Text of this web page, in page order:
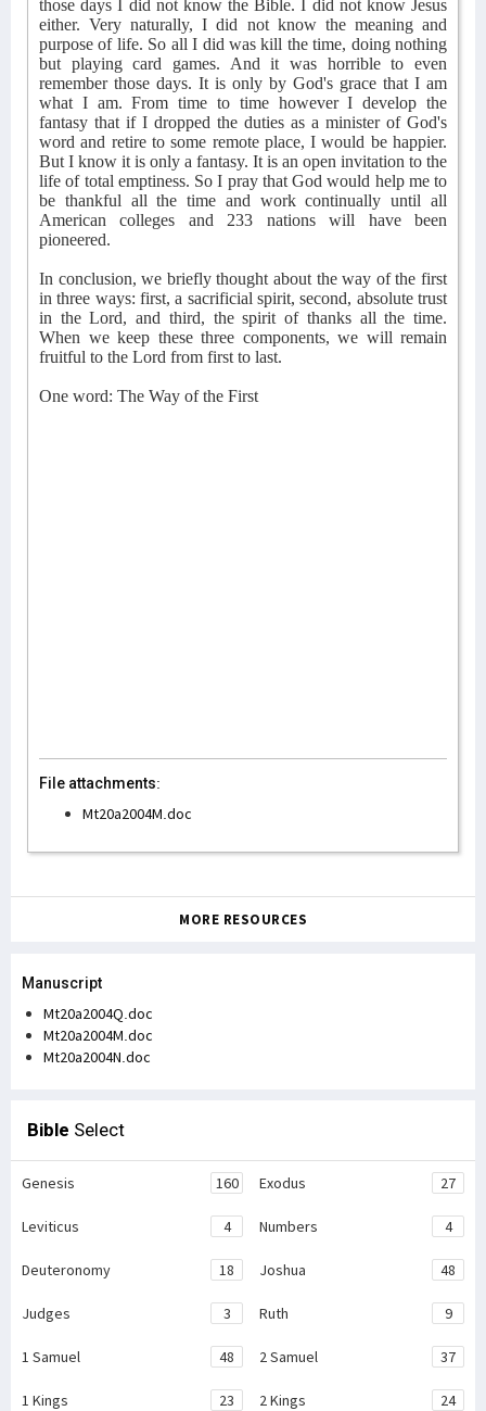
those days I did not know the Bible. I did not know Jesus
either. Very naturally, I did not know the meaning and
purpose of life. So all I did was kill the time, doing nothing
but playing card games. And it was horrible to even
remember those days. It is only by God's grace that I am
what I am. From time to time however I develop the
fantasy that if I dropped the duties as a minister of God's
word and retire to some remote place, I would be happier.
But I know it is only a fantasy. It is an open invitation to the
life of total emptiness. So I pray that God would help me to
be thankful all the time and work continually until all
American colleges and 233 nations will have been
pioneered.
In conclusion, we briefly thought about the way of the first
in three ways: first, a sacrificial spirit, second, absolute trust
in the Lord, and third, the spirit of thanks all the time.
When we keep these three components, we will remain
fruitful to the Lord from first to last.
One word: The Way of the First
File attachments:
Mt20a2004M.doc
MORE RESOURCES
Manuscript
Mt20a2004Q.doc
Mt20a2004M.doc
Mt20a2004N.doc
Bible Select
Genesis 160 Exodus 27
Leviticus 4 Numbers 4
Deuteronomy 18 Joshua 48
Judges 3 Ruth 9
1 Samuel 48 2 Samuel 37
1 Kings 23 2 Kings 24